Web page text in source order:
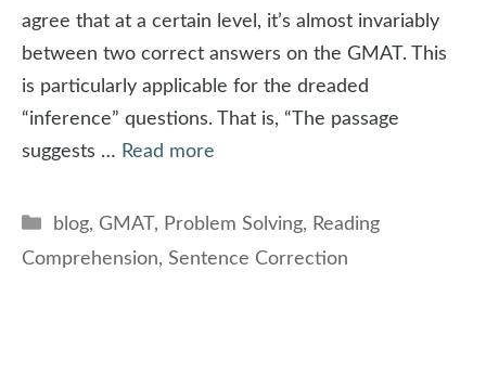
agree that at a certain level, it’s almost invariably
between two correct answers on the GMAT. This
is particularly applicable for the dreaded
“inference” questions. That is, “The passage
suggests … Read more
Categories
blog, GMAT, Problem Solving, Reading
Comprehension, Sentence Correction